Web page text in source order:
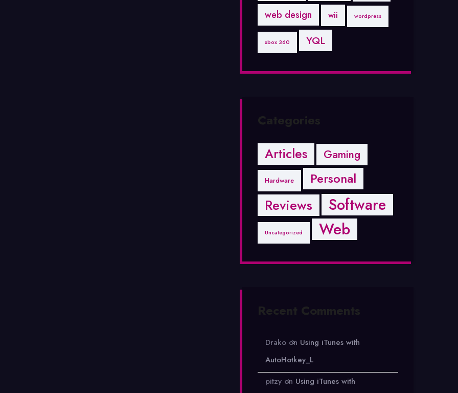
web design wii wordpress
xbox 360 YQL
Categories
Articles
Gaming
Hardware Personal
Reviews Software
Uncategorized Web
Recent Comments
Drako on Using iTunes with
AutoHotkey_L
pitzy on Using iTunes with